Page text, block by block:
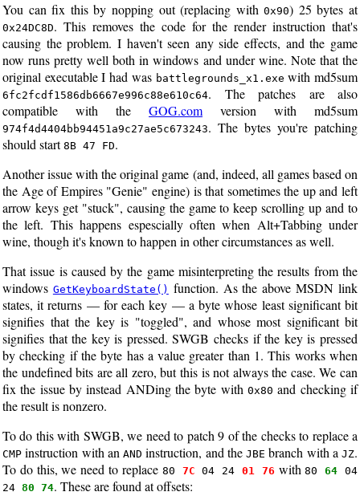
You can fix this by nopping out (replacing with0x90) 25 bytes at
0x24DC8D. This removes the code for the render instruction that's
causing the problem. I haven't seen any side effects, and the game
now runs pretty well both in windows and under wine. Note that the
original executable I had was battlegrounds_x1.exe with md5sum
6fc2fcdf1586db6667e996c88e610c64. The patches are also
compatible with the GOG.comversion with md5sum
974f4d4404bb94451a9c27ae5c673243. The bytes you're patching
should start 8B 47 FD.
Another issue with the original game (and, indeed, all games based on
the Age of Empires "Genie" engine) is that sometimes the up and left
arrow keys get "stuck", causing the game to keep scrolling up and to
the left. This happens espescially often when Alt+Tabbing under
wine, though it's known to happen in other circumstances as well.
That issue is caused by the game misinterpreting the results from the
windows GetKeyboardState() function. As the above MSDN link
states, it returns — for each key — a byte whose least significant bit
signifies that the key is "toggled", and whose most significant bit
signifies that the key is pressed. SWGB checks if the key is pressed
by checking if the byte has a value greater than 1. This works when
the undefined bits are all zero, but this is not always the case. We can
fix the issue by instead ANDing the byte with 0x80 and checking if
the result is nonzero.
To do this with SWGB, we need to patch 9 of the checks to replace a
CMP instruction with an AND instruction, and the JBE branch with a JZ.
To do this, we need to replace 80 7C 04 24 01 76 with8064 04
24 80 74. These are found at offsets: